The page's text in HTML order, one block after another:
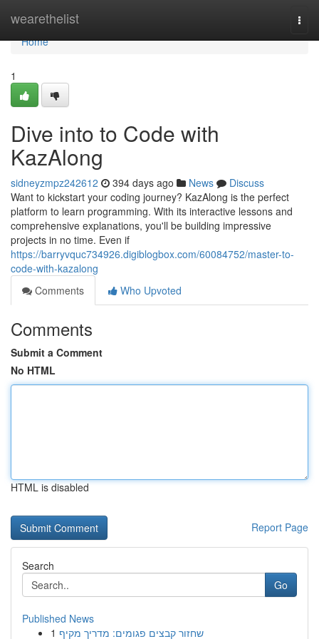
wearethelist
Home
Home
1
Dive into to Code with
KazAlong
sidneyzmpz242612 394 days ago News
Discuss
Want to kickstart your coding journey? KazAlong is the perfect
platform to learn programming. With its interactive lessons and
comprehensive explanations, you'll be building impressive
projects in no time. Even if
https://barryvquc734926.digiblogbox.com/60084752/master-to-
code-with-kazalong
Comments
Who Upvoted
Comments
Submit a Comment
No HTML
HTML is disabled
Report Page
Search
Go
Published News
1 שחזור קבצים פגומים: מדריך מקיף